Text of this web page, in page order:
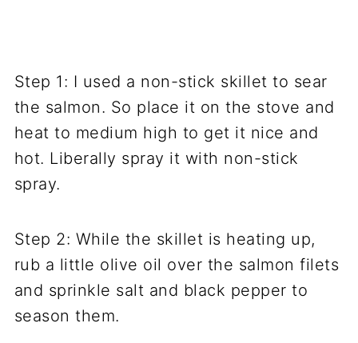
Step 1: I used a non-stick skillet to sear
the salmon. So place it on the stove and
heat to medium high to get it nice and
hot. Liberally spray it with non-stick
spray.
Step 2: While the skillet is heating up,
rub a little olive oil over the salmon filets
and sprinkle salt and black pepper to
season them.